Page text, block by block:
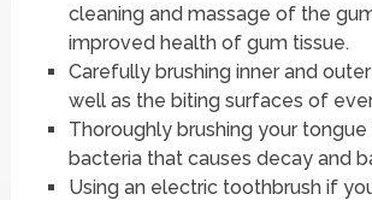
cleaning and massage of the
improved health of gum tissue.
Carefully brushing inner and
well as the biting surfaces of
Thoroughly brushing your
bacteria that causes decay and
Using an electric toothbrush if